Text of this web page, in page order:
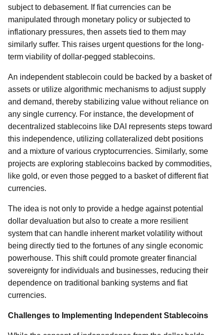
subject to debasement. If fiat currencies can be
manipulated through monetary policy or subjected to
inflationary pressures, then assets tied to them may
similarly suffer. This raises urgent questions for the long-
term viability of dollar-pegged stablecoins.
An independent stablecoin could be backed by a basket of
assets or utilize algorithmic mechanisms to adjust supply
and demand, thereby stabilizing value without reliance on
any single currency. For instance, the development of
decentralized stablecoins like DAI represents steps toward
this independence, utilizing collateralized debt positions
and a mixture of various cryptocurrencies. Similarly, some
projects are exploring stablecoins backed by commodities,
like gold, or even those pegged to a basket of different fiat
currencies.
The idea is not only to provide a hedge against potential
dollar devaluation but also to create a more resilient
system that can handle inherent market volatility without
being directly tied to the fortunes of any single economic
powerhouse. This shift could promote greater financial
sovereignty for individuals and businesses, reducing their
dependence on traditional banking systems and fiat
currencies.
Challenges to Implementing Independent Stablecoins